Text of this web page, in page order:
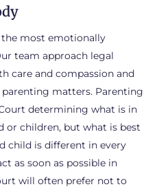
most emotionally
team approach legal
care and compassion and
matters. Parenting
determining what is in
or children, but what is best
child is different in every
as soon as possible in
will often prefer not to